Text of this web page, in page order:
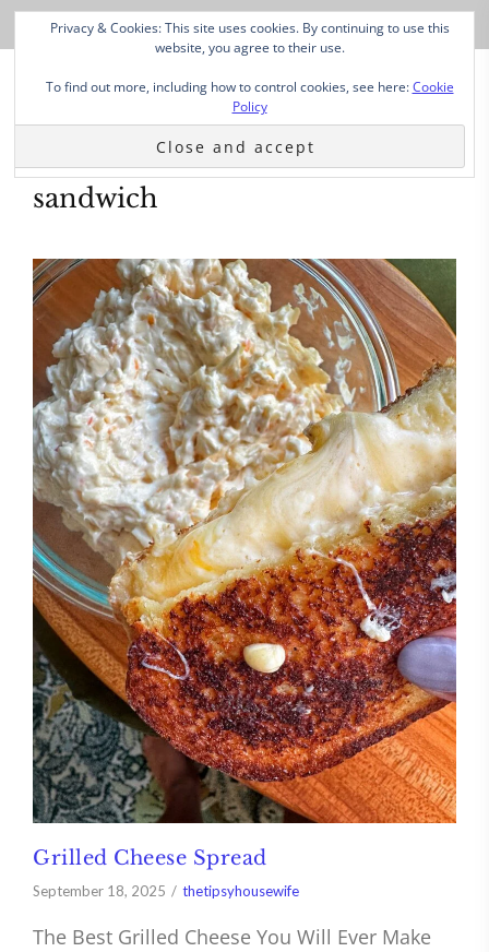
sandwich
Grilled Cheese Spread
September 18, 2025 thetipsyhousewife
The Best Grilled Cheese You Will Ever Make
Privacy & Cookies: This site uses cookies. By continuing to use this
website, you agree to their use.
To find out more, including how to control cookies, see here:Cookie
Policy